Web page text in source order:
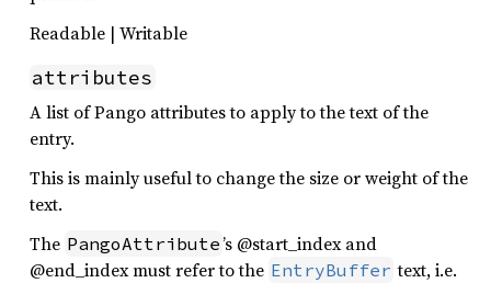
Readable | Writable
attributes
A list of Pango attributes to apply to the text of the
entry.
This is mainly useful to change the size or weight of the
text.
The PangoAttribute’s @start_index and
@end_index must refer to the EntryBuffer text, i.e.